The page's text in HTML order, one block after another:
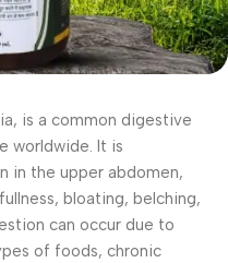
is a common digestive
worldwide. It is
in the upper abdomen,
bloating, belching,
can occur due to
of foods, chronic